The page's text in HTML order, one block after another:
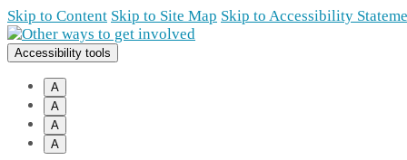
Skip to Content Skip to Site Map Skip to Accessibility
Accessibility tools
A
A
A
A